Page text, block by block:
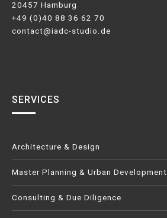
20457 Hamburg
+49 (0)40 88 36 62 70
contact@iadc-studio.de
SERVICES
Architecture & Design
Master Planning & Urban Development
Consulting & Due Diligence